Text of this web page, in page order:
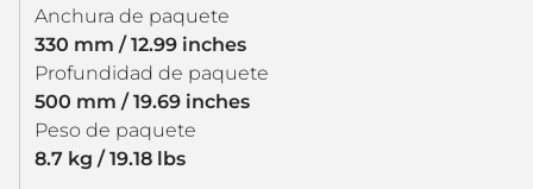
Anchura de paquete
330 mm / 12.99 inches
Profundidad de paquete
500 mm / 19.69 inches
Peso de paquete
8.7 kg / 19.18 lbs